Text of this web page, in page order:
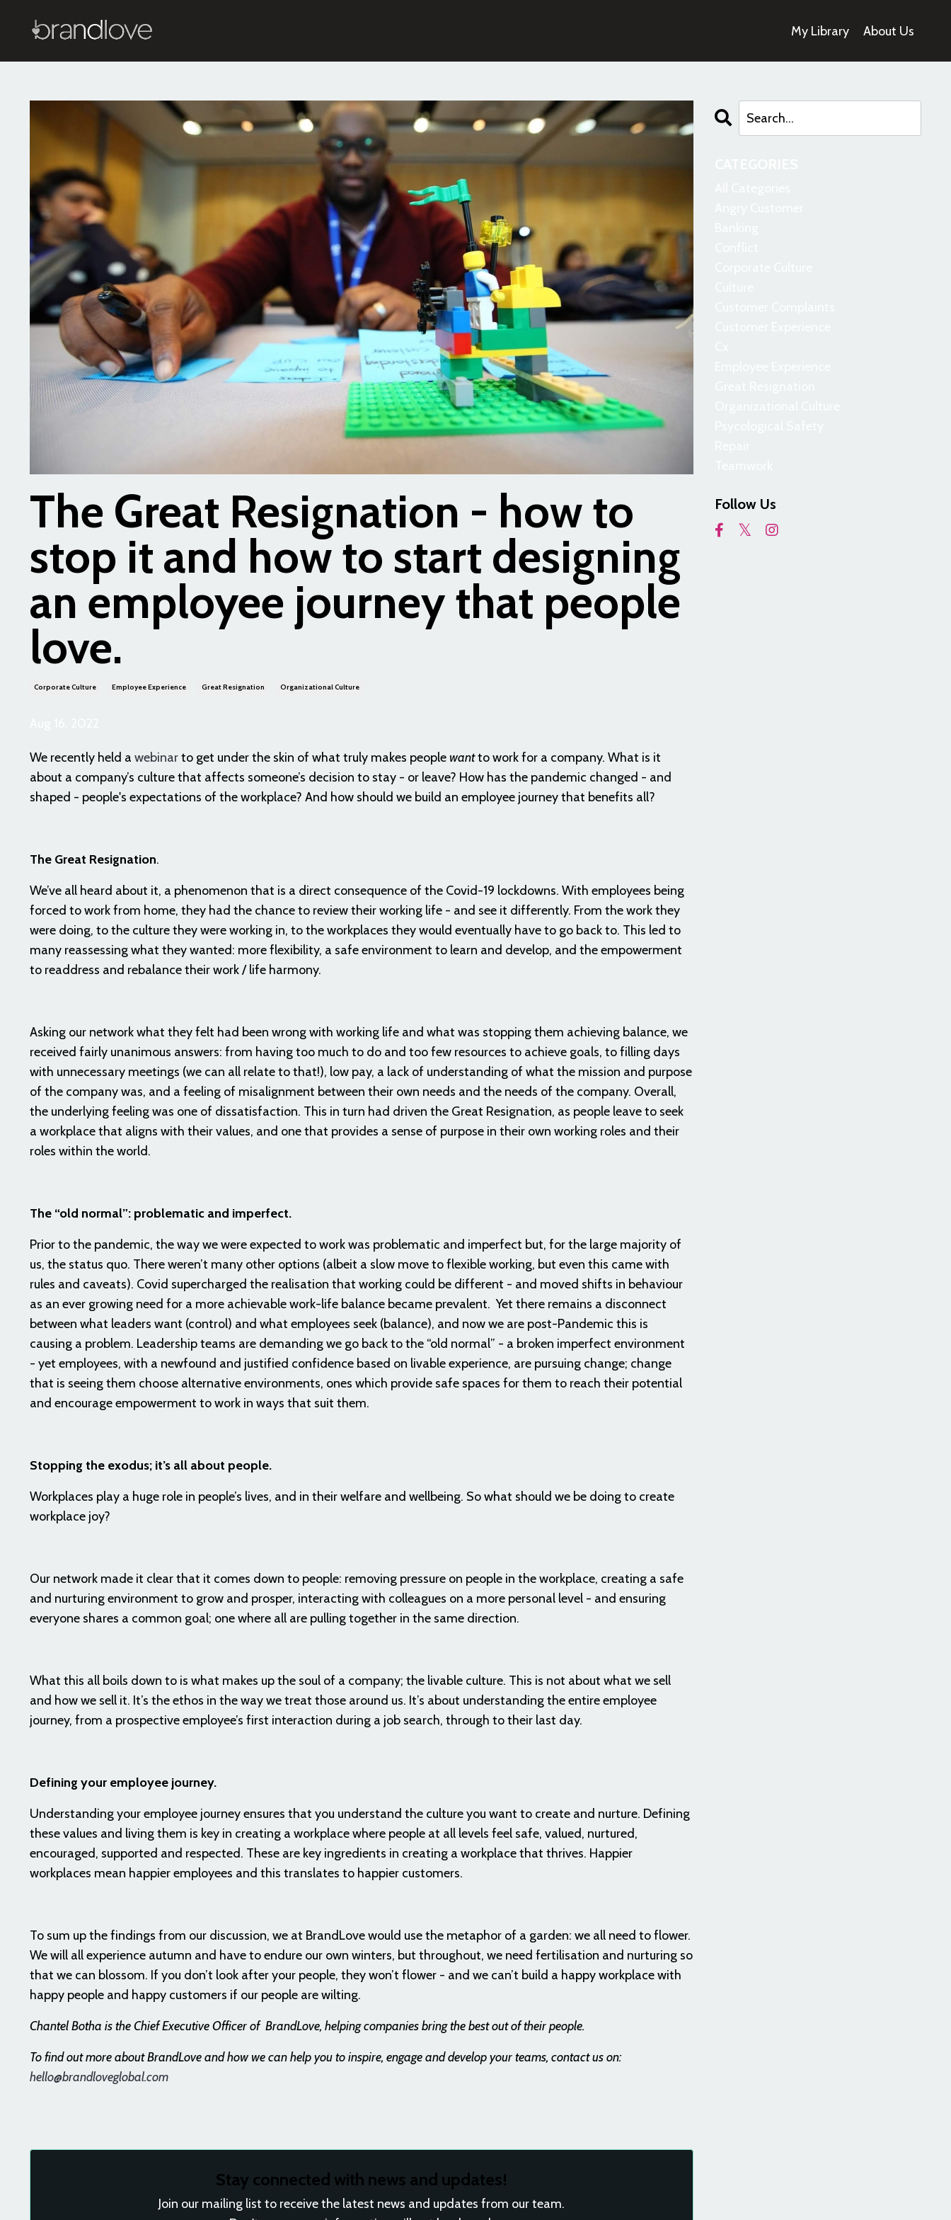
My Library About Us
The Great Resignation - how to
stop it and how to start designing
an employee journey that people
love.
Corporate Culture Employee Experience Great Resignation Organizational Culture
We recently held a webinarto get under the skin of what truly makes people wantto work for a company. What is it
about a company’s culture that affects someone’s decision to stay - or leave? How has the pandemic changed - and
shaped - people's expectations of the workplace? And how should we build an employee journey that benefits all?
The Great Resignation.
We’ve all heard about it, a phenomenon that is a direct consequence of the Covid-19 lockdowns. With employees being
forced to work from home, they had the chance to review their working life - and see it differently. From the work they
were doing, to the culture they were working in, to the workplaces they would eventually have to go back to. This led to
many reassessing what they wanted: more flexibility, a safe environment to learn and develop, and the empowerment
to readdress and rebalance their work / life harmony.
Asking our network what they felt had been wrong with working life and what was stopping them achieving balance, we
received fairly unanimous answers: from having too much to do and too few resources to achieve goals, to filling days
with unnecessary meetings (we can all relate to that!), low pay, a lack of understanding of what the mission and purpose
of the company was, and a feeling of misalignment between their own needs and the needs of the company. Overall,
the underlying feeling was one of dissatisfaction. This in turn had driven the Great Resignation, as people leave to seek
a workplace that aligns with their values, and one that provides a sense of purpose in their own working roles and their
roles within the world.
The “old normal”: problematic and imperfect.
Prior to the pandemic, the way we were expected to work was problematic and imperfect but, for the large majority of
us, the status quo. There weren’t many other options (albeit a slow move to flexible working, but even this came with
rules and caveats). Covid supercharged the realisation that working could be different - and moved shifts in behaviour
as an ever growing need for a more achievable work-life balance became prevalent. Yet there remains a disconnect
between what leaders want (control) and what employees seek (balance), and now we are post-Pandemic this is
causing a problem. Leadership teams are demanding we go back to the “old normal” - a broken imperfect environment
- yet employees, with a newfound and justified confidence based on livable experience, are pursuing change; change
that is seeing them choose alternative environments, ones which provide safe spaces for them to reach their potential
and encourage empowerment to work in ways that suit them.
Stopping the exodus; it’s all about people.
Workplaces play a huge role in people’s lives, and in their welfare and wellbeing. So what should we be doing to create
workplace joy?
Our network made it clear that it comes down to people: removing pressure on people in the workplace, creating a safe
and nurturing environment to grow and prosper, interacting with colleagues on a more personal level - and ensuring
everyone shares a common goal; one where all are pulling together in the same direction.
What this all boils down to is what makes up the soul of a company; the livable culture. This is not about what we sell
and how we sell it. It’s the ethos in the way we treat those around us. It’s about understanding the entire employee
journey, from a prospective employee’s first interaction during a job search, through to their last day.
Defining your employee journey.
Understanding your employee journey ensures that you understand the culture you want to create and nurture. Defining
these values and living them is key in creating a workplace where people at all levels feel safe, valued, nurtured,
encouraged, supported and respected. These are key ingredients in creating a workplace that thrives. Happier
workplaces mean happier employees and this translates to happier customers.
To sum up the findings from our discussion, we at BrandLove would use the metaphor of a garden: we all need to flower.
We will all experience autumn and have to endure our own winters, but throughout, we need fertilisation and nurturing so
that we can blossom. If you don’t look after your people, they won’t flower - and we can’t build a happy workplace with
happy people and happy customers if our people are wilting.
Chantel Botha is theChief Executive Officer of BrandLove, helping companies bring the best out of their people.
To find out more about BrandLove and how we can help you to inspire, engage and develop your teams, contact us on:
hello@brandloveglobal.com
Stay connected with news and updates!
Join our mailing list to receive the latest news and updates from our team.
Follow Us